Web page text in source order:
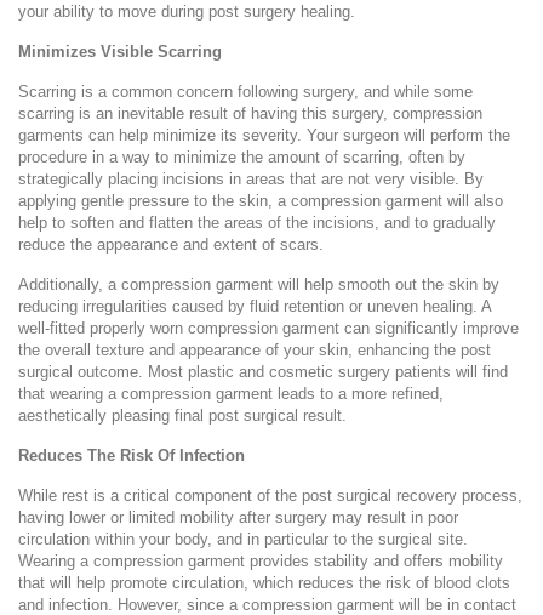
your ability to move during post surgery healing.
Minimizes Visible Scarring
Scarring is a common concern following surgery, and while some
scarring is an inevitable result of having this surgery, compression
garments can help minimize its severity. Your surgeon will perform the
procedure in a way to minimize the amount of scarring, often by
strategically placing incisions in areas that are not very visible. By
applying gentle pressure to the skin, a compression garment will also
help to soften and flatten the areas of the incisions, and to gradually
reduce the appearance and extent of scars.
Additionally, a compression garment will help smooth out the skin by
reducing irregularities caused by fluid retention or uneven healing. A
well-fitted properly worn compression garment can significantly improve
the overall texture and appearance of your skin, enhancing the post
surgical outcome. Most plastic and cosmetic surgery patients will find
that wearing a compression garment leads to a more refined,
aesthetically pleasing final post surgical result.
Reduces The Risk Of Infection
While rest is a critical component of the post surgical recovery process,
having lower or limited mobility after surgery may result in poor
circulation within your body, and in particular to the surgical site.
Wearing a compression garment provides stability and offers mobility
that will help promote circulation, which reduces the risk of blood clots
and infection. However, since a compression garment will be in contact